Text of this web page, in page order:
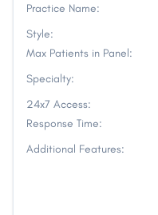
Practice Name:
Style:
Max Patients in Panel:
Specialty:
24x7 Access:
Response Time:
Additional Features: